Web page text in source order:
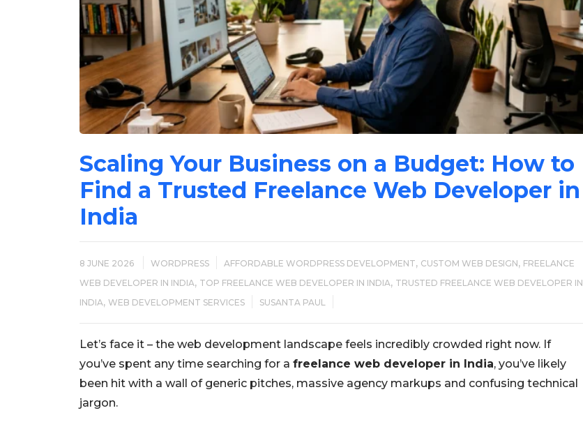
Scaling Your Business on a Budget: How to
Find a Trusted Freelance Web Developer in
India
8 JUNE 2026 WORDPRESS AFFORDABLE WORDPRESS DEVELOPMENT, CUSTOM WEB DESIGN, FREELANCE
WEB DEVELOPER IN INDIA, TOP FREELANCE WEB DEVELOPER IN INDIA, TRUSTED FREELANCE WEB DEVELOPER IN
INDIA, WEB DEVELOPMENT SERVICES SUSANTA PAUL
Let’s face it – the web development landscape feels incredibly crowded right now. If
you’ve spent any time searching for a freelance web developer in India, you’ve likely
been hit with a wall of generic pitches, massive agency markups and confusing technical
jargon.